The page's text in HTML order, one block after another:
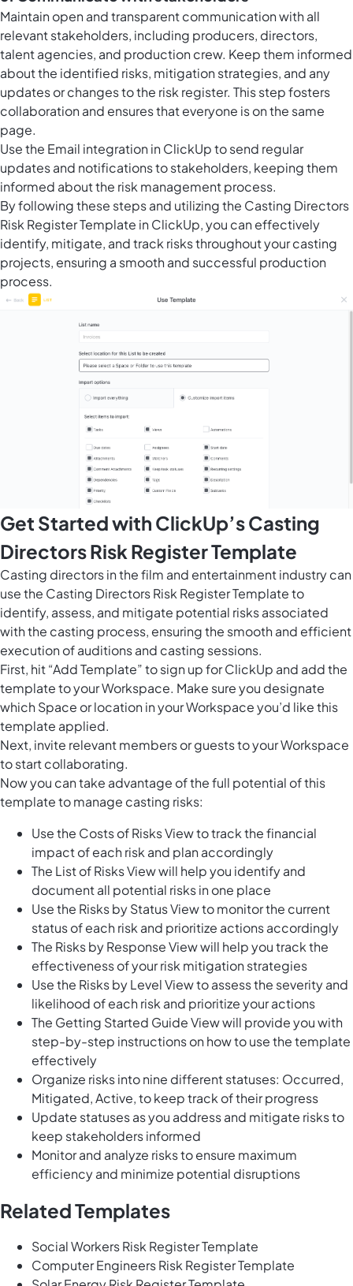
Maintain open and transparent communication with all
relevant stakeholders, including producers, directors,
talent agencies, and production crew. Keep them informed
about the identified risks, mitigation strategies, and any
updates or changes to the risk register. This step fosters
collaboration and ensures that everyone is on the same
page.
Use the Email integration in ClickUp to send regular
updates and notifications to stakeholders, keeping them
informed about the risk management process.
By following these steps and utilizing the Casting Directors
Risk Register Template in ClickUp, you can effectively
identify, mitigate, and track risks throughout your casting
projects, ensuring a smooth and successful production
process.
Get Started with ClickUp’s Casting
Directors Risk Register Template
Casting directors in the film and entertainment industry can
use the Casting Directors Risk Register Template to
identify, assess, and mitigate potential risks associated
with the casting process, ensuring the smooth and efficient
execution of auditions and casting sessions.
First, hit “Add Template” to sign up for ClickUp and add the
template to your Workspace. Make sure you designate
which Space or location in your Workspace you’d like this
template applied.
Next, invite relevant members or guests to your Workspace
to start collaborating.
Now you can take advantage of the full potential of this
template to manage casting risks:
Use the Costs of Risks View to track the financial
impact of each risk and plan accordingly
The List of Risks View will help you identify and
document all potential risks in one place
Use the Risks by Status View to monitor the current
status of each risk and prioritize actions accordingly
The Risks by Response View will help you track the
effectiveness of your risk mitigation strategies
Use the Risks by Level View to assess the severity and
likelihood of each risk and prioritize your actions
The Getting Started Guide View will provide you with
step-by-step instructions on how to use the template
effectively
Organize risks into nine different statuses: Occurred,
Mitigated, Active, to keep track of their progress
Update statuses as you address and mitigate risks to
keep stakeholders informed
Monitor and analyze risks to ensure maximum
efficiency and minimize potential disruptions
Related Templates
Social Workers Risk Register Template
Computer Engineers Risk Register Template